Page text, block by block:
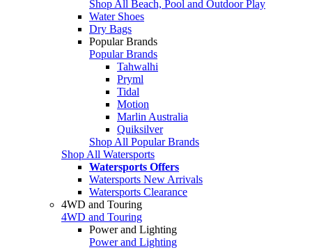
Shop All Beach, Pool and Outdoor Play
Water Shoes
Dry Bags
Popular Brands
Popular Brands
Tahwalhi
Pryml
Tidal
Motion
Marlin Australia
Quiksilver
Shop All Popular Brands
Shop All Watersports
Watersports Offers
Watersports New Arrivals
Watersports Clearance
4WD and Touring
4WD and Touring
Power and Lighting
Power and Lighting